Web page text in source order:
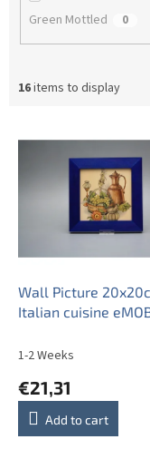
Green Mottled 0
16items to display
p
Wall Picture
Italian cuisine
1-2 Weeks
€21,31
Add to cart